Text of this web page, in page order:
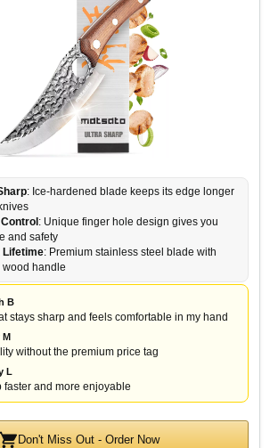
: Ice-hardened blade keeps its edge longer
: Unique finger hole design gives you
and safety
Lifetime: Premium stainless steel blade with
handle
B
stays sharp and feels comfortable in my hand
M
without the premium price tag
L
faster and more enjoyable
Don't Miss Out - Order Now